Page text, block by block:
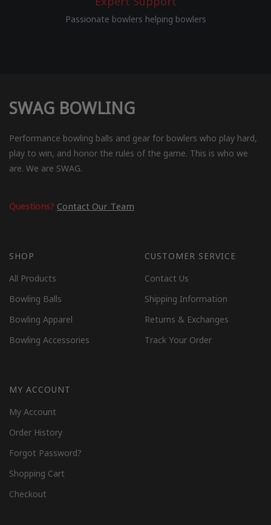
Passionate bowlers helping bowlers
SWAG BOWLING
Performance bowling balls and gear for bowlers who play hard,
play to win, and honor the rules of the game. This is who we
are. We are SWAG.
Questions? Contact Our Team
SHOP
All Products
Bowling Balls
Bowling Apparel
Bowling Accessories
CUSTOMER SERVICE
Contact Us
Shipping Information
Returns & Exchanges
Track Your Order
MY ACCOUNT
My Account
Order History
Forgot Password?
Shopping Cart
Checkout